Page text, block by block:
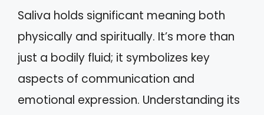
Saliva holds significant meaning both
physically and spiritually. It’s more than
just a bodily fluid; it symbolizes key
aspects of communication and
emotional expression. Understanding its